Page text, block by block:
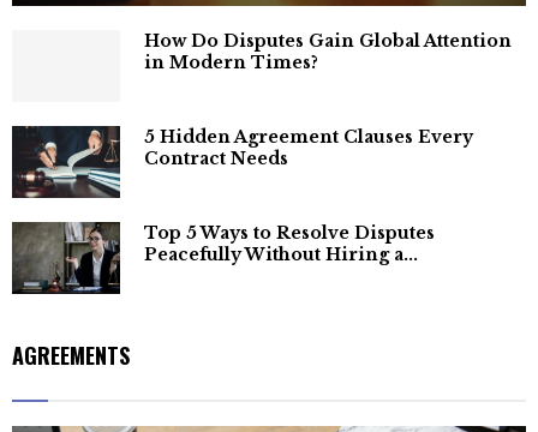
How Do Disputes Gain Global Attention
in Modern Times?
5 Hidden Agreement Clauses Every
Contract Needs
Top 5 Ways to Resolve Disputes
Peacefully Without Hiring a...
AGREEMENTS